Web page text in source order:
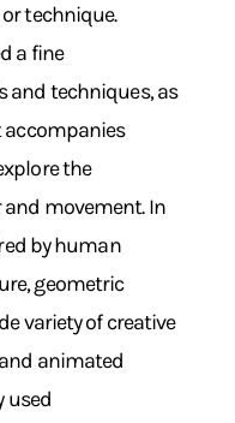
technique.
a fine
techniques, as
accompanies
the
movement. In
by human
geometric
variety of creative
animated
used